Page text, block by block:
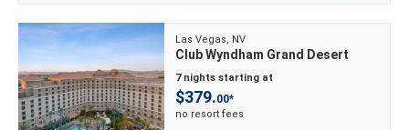
Las Vegas, NV
Club Wyndham Grand Desert
7 nights starting at
$379.00*
no resort fees